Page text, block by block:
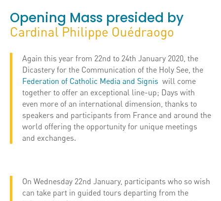
Opening Mass presided by
Cardinal Philippe Ouédraogo
Again this year from 22nd to 24th January 2020, the
Dicastery for the Communication of the Holy See, the
Federation of Catholic Media and Signis will come
together to offer an exceptional line-up; Days with
even more of an international dimension, thanks to
speakers and participants from France and around the
world offering the opportunity for unique meetings
and exchanges.
On Wednesday 22nd January, participants who so wish
can take part in guided tours departing from the